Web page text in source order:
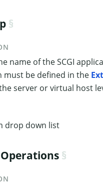
name of the SCGI
must be defined in the
server or virtual host
drop down list